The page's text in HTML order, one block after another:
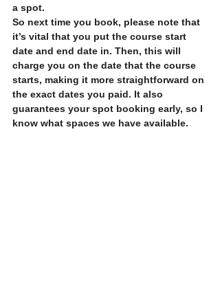
a spot.
So next time you book, please note that
it’s vital that you put the course start
date and end date in. Then, this will
charge you on the date that the course
starts, making it more straightforward on
the exact dates you paid. It also
guarantees your spot booking early, so I
know what spaces we have available.